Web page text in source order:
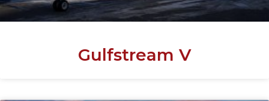
Gulfstream V